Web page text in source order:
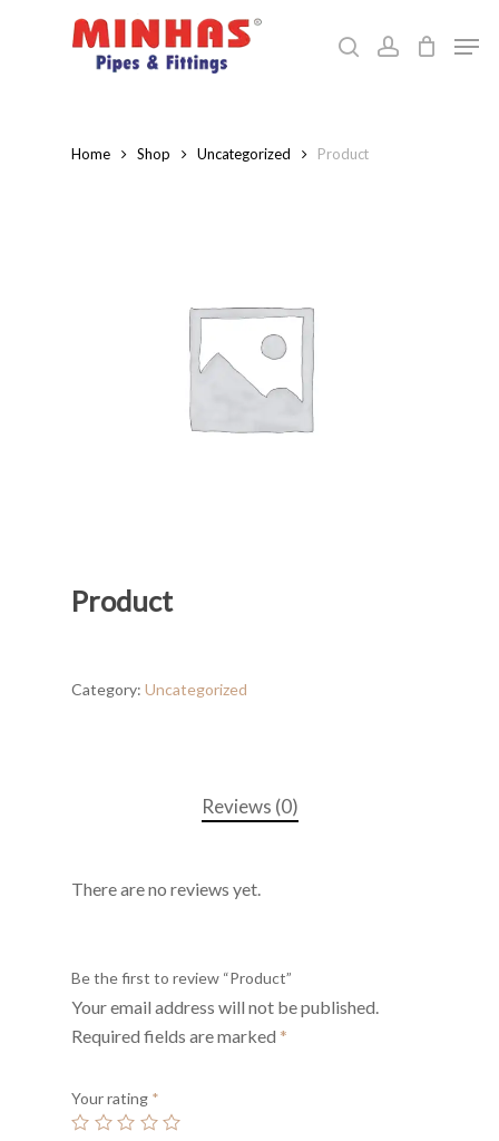
searchaccount
Home Shop Uncategorized Product
Product
Category: Uncategorized
Reviews (0)
There are no reviews yet.
Be the first to review “Product”
Your email address will not be published.
Required fields are marked *
Your rating *